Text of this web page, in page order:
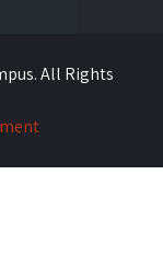
All Rights